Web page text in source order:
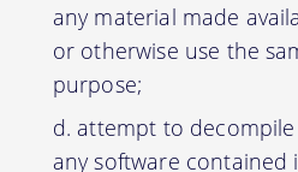
any material made
or otherwise use the
purpose;
attempt to
any software contained